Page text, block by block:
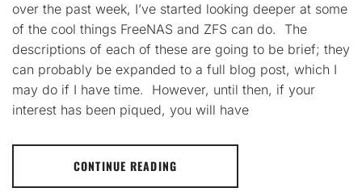
over the past week, I’ve started looking deeper at some
of the cool things FreeNAS and ZFS can do. The
descriptions of each of these are going to be brief; they
can probably be expanded to a full blog post, which I
may do if I have time. However, until then, if your
interest has been piqued, you will have
CONTINUE READING